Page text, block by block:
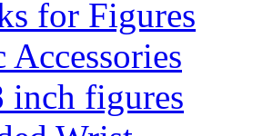
for Figures
Accessories
inch figures